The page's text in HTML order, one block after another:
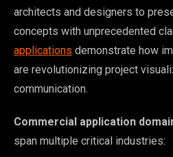
architects and designers to
concepts with unprecedented
applications demonstrate how
are revolutionizing project
communication.
Commercial application
span multiple critical industries: